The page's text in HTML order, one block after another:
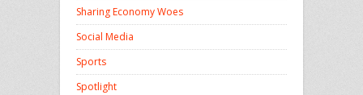
Sharing Economy Woes
Social Media
Sports
Spotlight